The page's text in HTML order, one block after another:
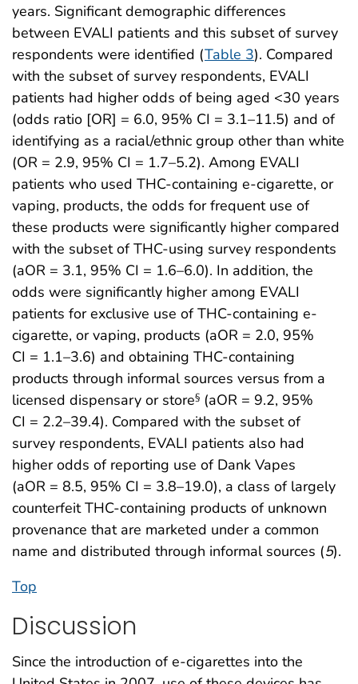
years. Significant demographic differences
between EVALI patients and this subset of survey
respondents were identified (Table 3). Compared
with the subset of survey respondents, EVALI
patients had higher odds of being aged <30 years
(odds ratio [OR] = 6.0, 95% CI = 3.1–11.5) and of
identifying as a racial/ethnic group other than white
(OR = 2.9, 95% CI = 1.7–5.2). Among EVALI
patients who used THC-containing e-cigarette, or
vaping, products, the odds for frequent use of
these products were significantly higher compared
with the subset of THC-using survey respondents
(aOR = 3.1, 95% CI = 1.6–6.0). In addition, the
odds were significantly higher among EVALI
patients for exclusive use of THC-containing e-
cigarette, or vaping, products (aOR = 2.0, 95%
CI = 1.1–3.6) and obtaining THC-containing
products through informal sources versus from a
licensed dispensary or store§ (aOR = 9.2, 95%
CI = 2.2–39.4). Compared with the subset of
survey respondents, EVALI patients also had
higher odds of reporting use of Dank Vapes
(aOR = 8.5, 95% CI = 3.8–19.0), a class of largely
counterfeit THC-containing products of unknown
provenance that are marketed under a common
name and distributed through informal sources (5).
Top
Discussion
Since the introduction of e-cigarettes into the